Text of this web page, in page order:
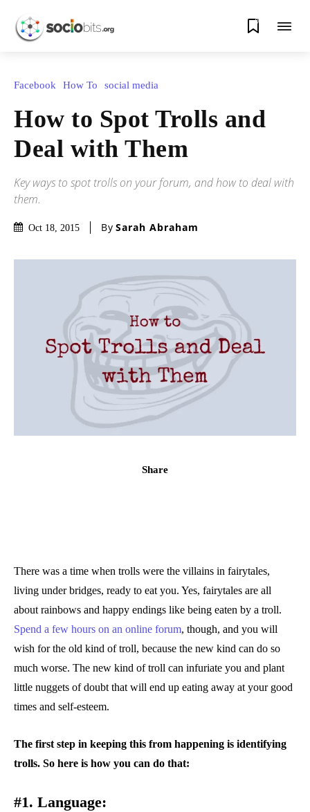
0
Facebook How To social media
How to Spot Trolls and
Deal with Them
Key ways to spot trolls on your forum, and how to deal with
them.
Oct 18, 2015 By Sarah Abraham
Share
There was a time when trolls were the villains in fairytales,
living under bridges, ready to eat you. Yes, fairytales are all
about rainbows and happy endings like being eaten by a troll.
Spend a few hours on an online forum, though, and you will
wish for the old kind of troll, because the new kind can do so
much worse. The new kind of troll can infuriate you and plant
little nuggets of doubt that will end up eating away at your good
times and self-esteem.
The first step in keeping this from happening is identifying
trolls. So here is how you can do that:
#1. Language: